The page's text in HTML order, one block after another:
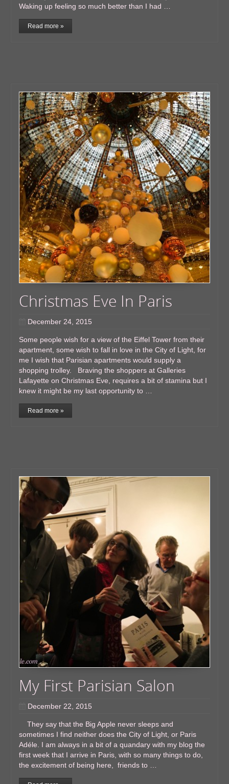
Waking up feeling so much better than I had …
Read more »
Christmas Eve In Paris
December 24, 2015
Some people wish for a view of the Eiffel Tower from their
apartment, some wish to fall in love in the City of Light, for
me I wish that Parisian apartments would supply a
shopping trolley. Braving the shoppers at Galleries
Lafayette on Christmas Eve, requires a bit of stamina but I
knew it might be my last opportunity to …
Read more »
My First Parisian ​Salon
December 22, 2015
They say that the Big Apple never sleeps and
sometimes I find neither does the City of Light, or Paris
Adéle. I am always in a bit of a quandary with my blog the
first week that I arrive in Paris, with so many things to do,
the excitement of being here, friends to …